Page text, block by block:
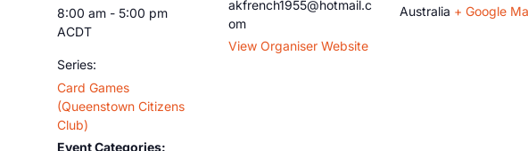
8:00 am - 5:00 pm
ACDT
Series:
Card Games
(Queenstown Citizens
Club)
Event Categories:
akfrench1955@hotmail.c
om
View Organiser Website
Australia + Google